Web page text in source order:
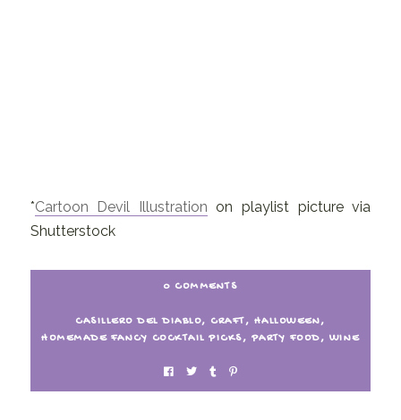
*Cartoon Devil Illustration on playlist picture via
Shutterstock
0 COMMENTS
CASILLERO DEL DIABLO, CRAFT, HALLOWEEN,
HOMEMADE FANCY COCKTAIL PICKS, PARTY FOOD, WINE